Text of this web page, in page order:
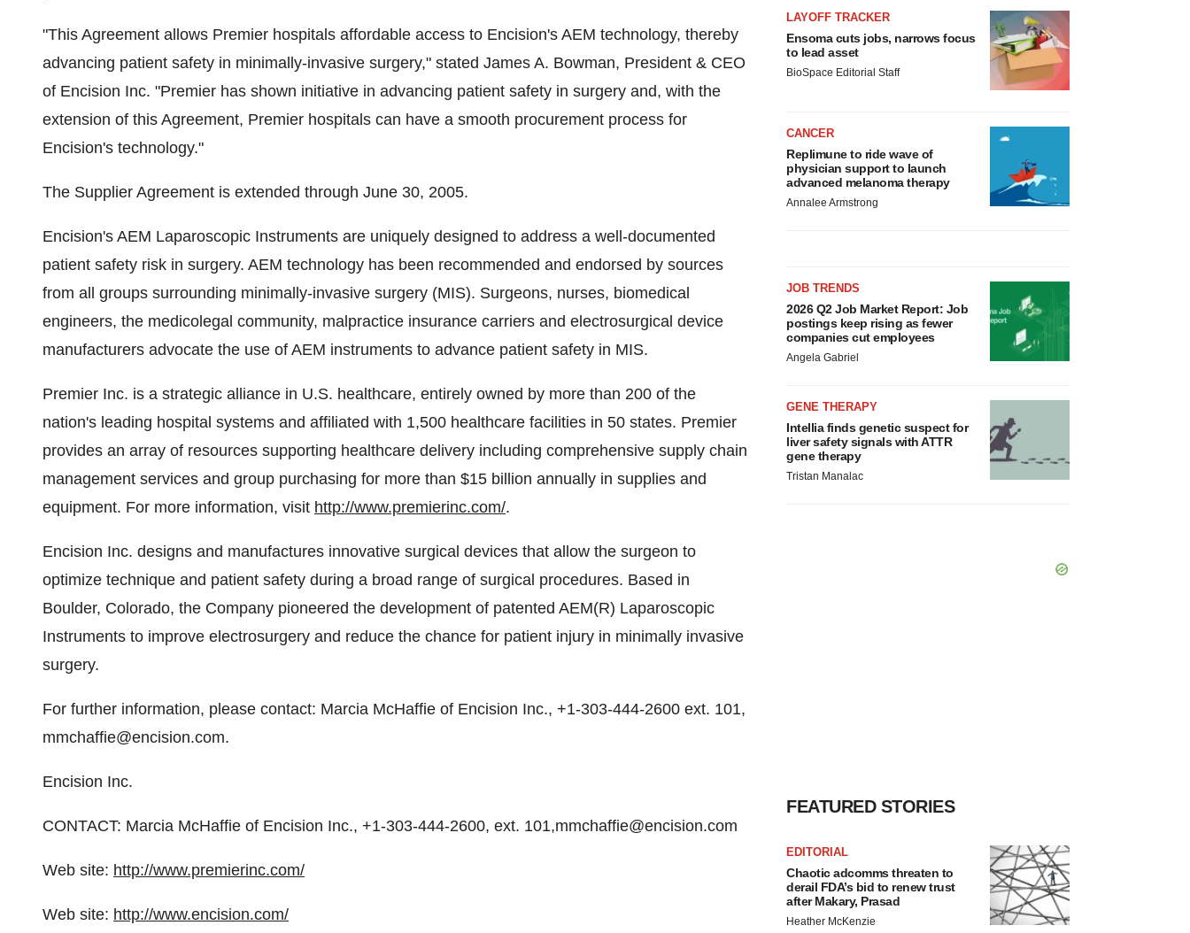
"This Agreement allows Premier hospitals affordable access to Encision's AEM technology, thereby
advancing patient safety in minimally-invasive surgery," stated James A. Bowman, President & CEO
of Encision Inc. "Premier has shown initiative in advancing patient safety in surgery and, with the
extension of this Agreement, Premier hospitals can have a smooth procurement process for
Encision's technology."
The Supplier Agreement is extended through June 30, 2005.
Encision's AEM Laparoscopic Instruments are uniquely designed to address a well-documented
patient safety risk in surgery. AEM technology has been recommended and endorsed by sources
from all groups surrounding minimally-invasive surgery (MIS). Surgeons, nurses, biomedical
engineers, the medicolegal community, malpractice insurance carriers and electrosurgical device
manufacturers advocate the use of AEM instruments to advance patient safety in MIS.
Premier Inc. is a strategic alliance in U.S. healthcare, entirely owned by more than 200 of the
nation's leading hospital systems and affiliated with 1,500 healthcare facilities in 50 states. Premier
provides an array of resources supporting healthcare delivery including comprehensive supply chain
management services and group purchasing for more than $15 billion annually in supplies and
equipment. For more information, visit http://www.premierinc.com/.
Encision Inc. designs and manufactures innovative surgical devices that allow the surgeon to
optimize technique and patient safety during a broad range of surgical procedures. Based in
Boulder, Colorado, the Company pioneered the development of patented AEM(R) Laparoscopic
Instruments to improve electrosurgery and reduce the chance for patient injury in minimally invasive
surgery.
For further information, please contact: Marcia McHaffie of Encision Inc., +1-303-444-2600 ext. 101,
mmchaffie@encision.com.
Encision Inc.
CONTACT: Marcia McHaffie of Encision Inc., +1-303-444-2600, ext. 101,mmchaffie@encision.com
Web site: http://www.premierinc.com/
Web site: http://www.encision.com/
LAYOFF TRACKER
Ensoma cuts jobs, narrows focus
to lead asset
BioSpace Editorial Staff
CANCER
Replimune to ride wave of
physician support to launch
advanced melanoma therapy
Annalee Armstrong
JOB TRENDS
2026 Q2 Job Market Report: Job
postings keep rising as fewer
companies cut employees
Angela Gabriel
GENE THERAPY
Intellia finds genetic suspect for
liver safety signals with ATTR
gene therapy
Tristan Manalac
FEATURED STORIES
EDITORIAL
Chaotic adcomms threaten to
derail FDA’s bid to renew trust
after Makary, Prasad
Heather McKenzie